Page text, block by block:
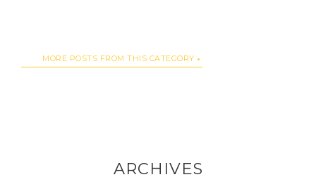
MORE POSTS FROM THIS CATEGORY
ARCHIVES